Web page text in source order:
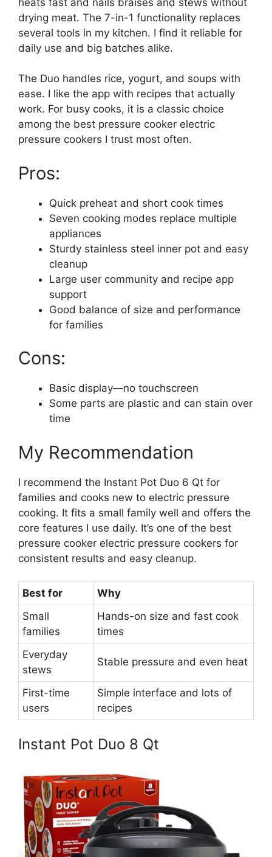
drying meat. The 7-in-1 functionality replaces
several tools in my kitchen. I find it reliable for
daily use and big batches alike.
The Duo handles rice, yogurt, and soups with
ease. I like the app with recipes that actually
work. For busy cooks, it is a classic choice
among the best pressure cooker electric
pressure cookers I trust most often.
Pros:
Quick preheat and short cook times
Seven cooking modes replace multiple
appliances
Sturdy stainless steel inner pot and easy
cleanup
Large user community and recipe app
support
Good balance of size and performance
for families
Cons:
Basic display—no touchscreen
Some parts are plastic and can stain over
time
My Recommendation
I recommend the Instant Pot Duo 6 Qt for
families and cooks new to electric pressure
cooking. It fits a small family well and offers the
core features I use daily. It’s one of the best
pressure cooker electric pressure cookers for
consistent results and easy cleanup.
Best for
Why
Small
families
Hands-on size and fast cook
times
Everyday
stews
Stable pressure and even heat
First-time
users
Simple interface and lots of
recipes
Instant Pot Duo 8 Qt